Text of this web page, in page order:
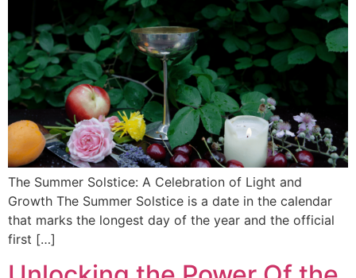
The Summer Solstice: A Celebration of Light and
Growth The Summer Solstice is a date in the calendar
that marks the longest day of the year and the official
first […]